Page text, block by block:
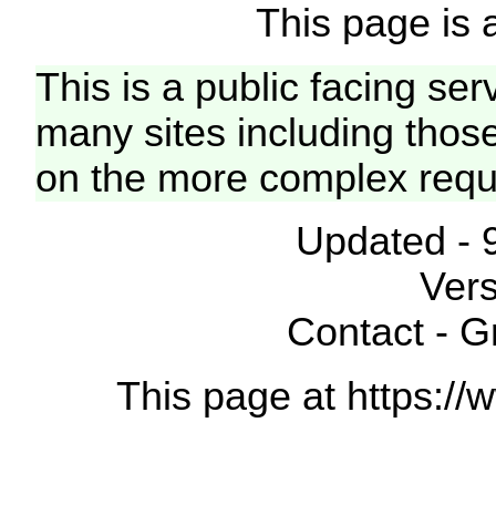
This page is
This is a public facing
many sites including
on the more complex
Updated -
Contact -
This page at https://